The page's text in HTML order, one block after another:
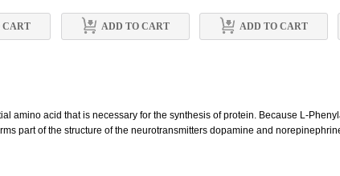
CART ADD TO CART ADD TO CART
amino acid that is necessary for the synthesis of protein. Because L-
part of the structure of the neurotransmitters dopamine and